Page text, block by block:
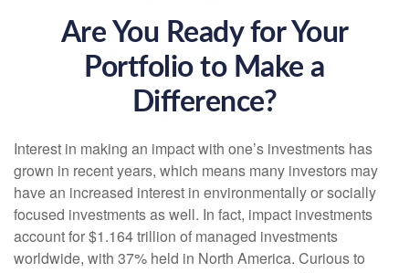
Are You Ready for Your
Portfolio to Make a
Difference?
Interest in making an impact with one’s investments has
grown in recent years, which means many investors may
have an increased interest in environmentally or socially
focused investments as well. In fact, impact investments
account for $1.164 trillion of managed investments
worldwide, with 37% held in North America. Curious to